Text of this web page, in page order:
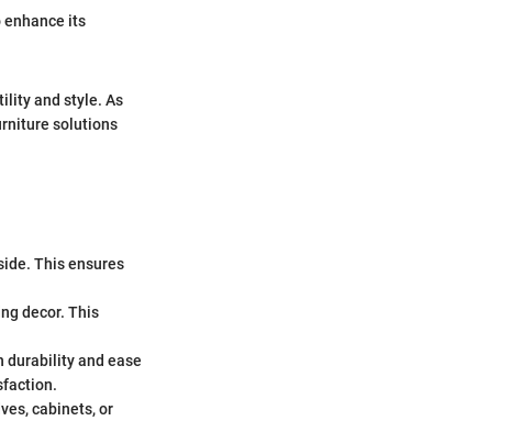
enhance its
and style. As
solutions
This ensures
decor. This
durability and ease
cabinets, or